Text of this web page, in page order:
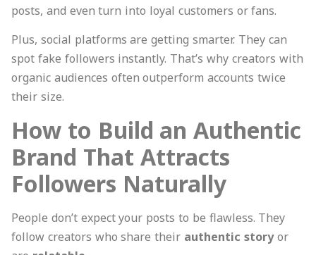
posts, and even turn into loyal customers or fans.
Plus, social platforms are getting smarter. They can
spot fake followers instantly. That’s why creators with
organic audiences often outperform accounts twice
their size.
How to Build an Authentic
Brand That Attracts
Followers Naturally
People don’t expect your posts to be flawless. They
follow creators who share their authentic storyor